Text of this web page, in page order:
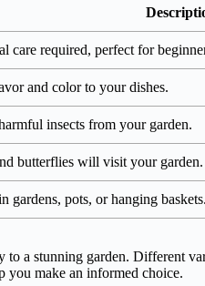
care required, perfect for
and color to your dishes.
insects from your garden.
butterflies will visit your garden.
gardens, pots, or hanging baskets.
a stunning garden. Different
you make an informed choice.